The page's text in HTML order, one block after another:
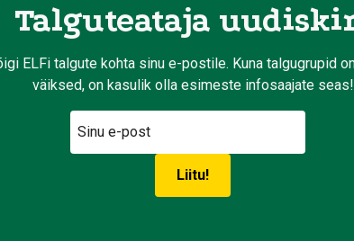
Talguteataja
ELFi talgute kohta sinu e-postile. Kuna talgugrupid
väiksed, on kasulik olla esimeste infosaajate seas!